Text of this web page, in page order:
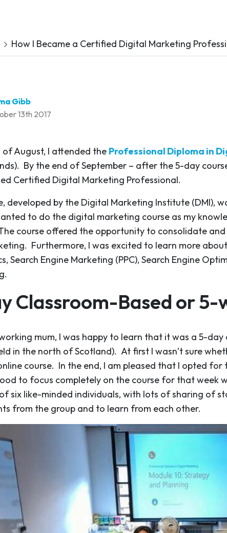
How I Became a Certified Digital Marketing
Gibb
13th 2017
August, I attended the Professional Diploma in
By the end of September – after the 5-day
Certified Digital Marketing Professional.
developed by the Digital Marketing Institute (DMI),
to do the digital marketing course as my
course offered the opportunity to consolidate
Furthermore, I was excited to learn more
Search Engine Marketing (PPC), Search Engine
Classroom-Based or 5-
mum, I was happy to learn that it was a 5-
in the north of Scotland). At first I wasn’t sure
course. In the end, I am pleased that I opted
to focus completely on the course for that week
six like-minded individuals, with lots of sharing of
from the group and to learn from each other.